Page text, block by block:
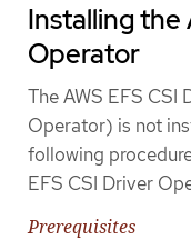
Installing the
Operator
The AWS EFS
Operator) is not
following
EFS CSI Driver
Prerequisites